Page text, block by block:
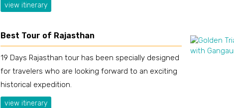
view itinerary
Best Tour of Rajasthan
19 Days Rajasthan tour has been specially designed
for travelers who are looking forward to an exciting
historical expedition.
view itinerary